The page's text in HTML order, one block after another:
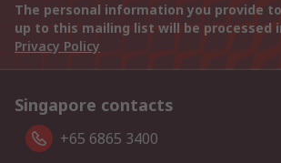
The personal information you provide
up to this mailing list will be processed
Privacy Policy
Singapore contacts
+65 6865 3400